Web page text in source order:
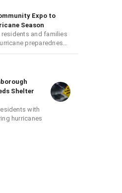
Expo to
Season
and families
preparedness,
Shelter
with
hurricanes